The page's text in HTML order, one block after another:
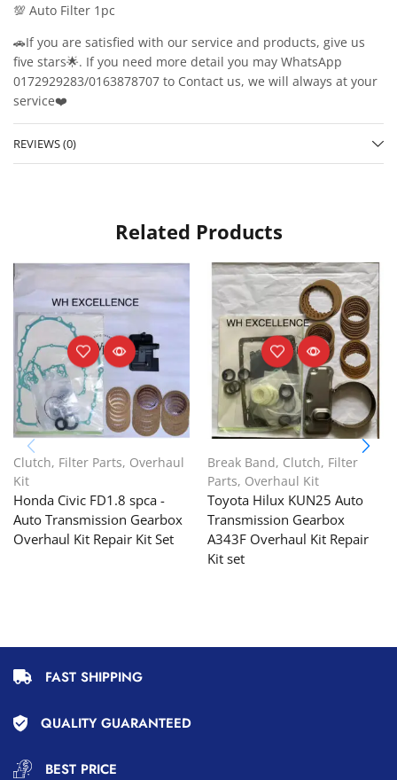
💯 Auto Filter 1pc
🚗If you are satisfied with our service and products, give us
five stars🌟. If you need more detail you may WhatsApp
0172929283/0163878707 to Contact us, we will always at your
service❤️
REVIEWS (0)
Related Products
Clutch, Filter Parts, Overhaul
Kit
Honda Civic FD1.8 spca -
Auto Transmission Gearbox
Overhaul Kit Repair Kit Set
Break Band, Clutch, Filter
Parts, Overhaul Kit
Toyota Hilux KUN25 Auto
Transmission Gearbox
A343F Overhaul Kit Repair
Kit set
FAST SHIPPING
QUALITY GUARANTEED
BEST PRICE